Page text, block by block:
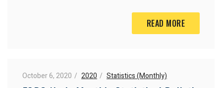
READ MORE
October 6, 2020 2020 Statistics (Monthly)